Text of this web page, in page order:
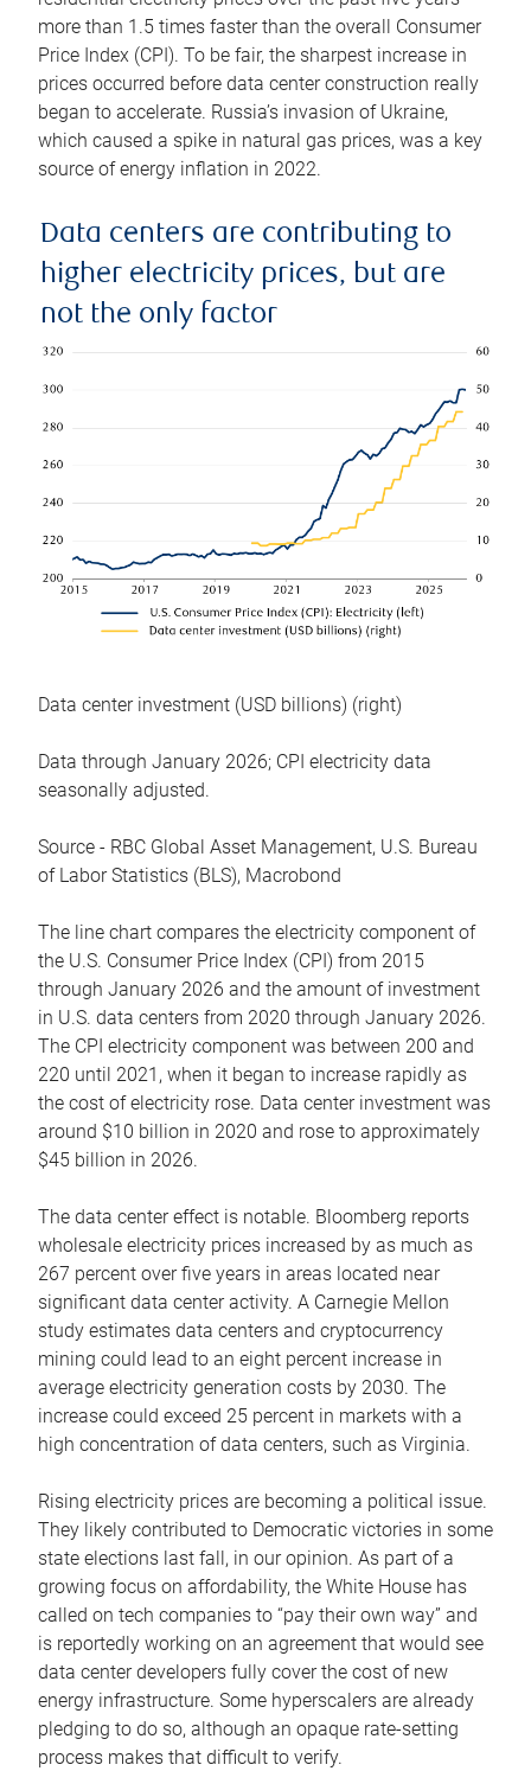
more than 1.5 times faster than the overall Consumer
Price Index (CPI). To be fair, the sharpest increase in
prices occurred before data center construction really
began to accelerate. Russia’s invasion of Ukraine,
which caused a spike in natural gas prices, was a key
source of energy inflation in 2022.
Data centers are contributing to
higher electricity prices, but are
not the only factor
Data center investment (USD billions) (right)
Data through January 2026; CPI electricity data
seasonally adjusted.
Source - RBC Global Asset Management, U.S. Bureau
of Labor Statistics (BLS), Macrobond
The line chart compares the electricity component of
the U.S. Consumer Price Index (CPI) from 2015
through January 2026 and the amount of investment
in U.S. data centers from 2020 through January 2026.
The CPI electricity component was between 200 and
220 until 2021, when it began to increase rapidly as
the cost of electricity rose. Data center investment was
around $10 billion in 2020 and rose to approximately
$45 billion in 2026.
The data center effect is notable. Bloomberg reports
wholesale electricity prices increased by as much as
267 percent over five years in areas located near
significant data center activity. A Carnegie Mellon
study estimates data centers and cryptocurrency
mining could lead to an eight percent increase in
average electricity generation costs by 2030. The
increase could exceed 25 percent in markets with a
high concentration of data centers, such as Virginia.
Rising electricity prices are becoming a political issue.
They likely contributed to Democratic victories in some
state elections last fall, in our opinion. As part of a
growing focus on affordability, the White House has
called on tech companies to “pay their own way” and
is reportedly working on an agreement that would see
data center developers fully cover the cost of new
energy infrastructure. Some hyperscalers are already
pledging to do so, although an opaque rate-setting
process makes that difficult to verify.